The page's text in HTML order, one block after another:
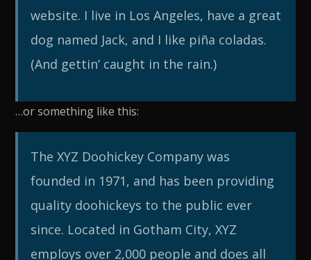
website. I live in Los Angeles, have a great
dog named Jack, and I like piña coladas.
(And gettin’ caught in the rain.)
…or something like this:
The XYZ Doohickey Company was
founded in 1971, and has been providing
quality doohickeys to the public ever
since. Located in Gotham City, XYZ
employs over 2,000 people and does all